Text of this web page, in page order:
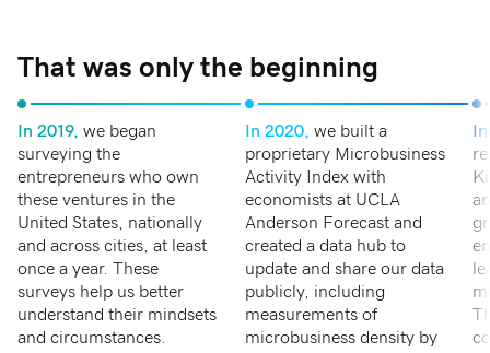
That was only the beginning
In 2019, we began
surveying the
entrepreneurs who own
these ventures in the
United States, nationally
and across cities, at least
once a year. These
surveys help us better
understand their mindsets
and circumstances.
In 2020, we built a
proprietary Microbusiness
Activity Index with
economists at UCLA
Anderson Forecast and
created a data hub to
update and share our data
publicly, including
measurements of
microbusiness density by